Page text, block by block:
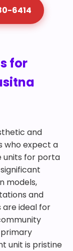
6414
for
and
who expect a
units for porta
models,
and
are ideal for
unit is pristine